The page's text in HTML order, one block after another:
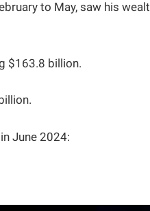
to May, saw his
$163.8 billion.
June 2024: